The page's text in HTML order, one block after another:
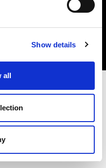
Show details
all
droits réservés.